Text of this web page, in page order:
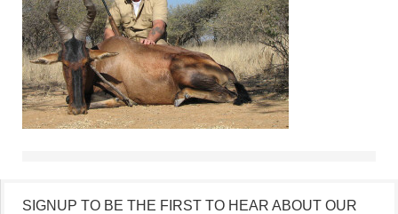
SIGNUP TO BE THE FIRST TO HEAR ABOUT OUR